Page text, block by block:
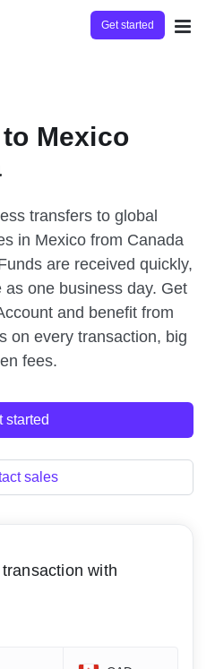
Get started
Mexico
transfers to global
in Mexico from Canada
are received quickly,
one business day. Get
and benefit from
on every transaction, big
fees.
started
sales
with